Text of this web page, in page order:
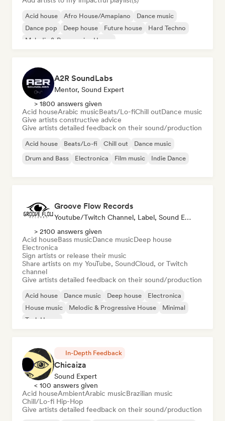
Acid house Afro House/Amapiano
Dance music
Dance pop
Deep house Future house
Hard Techno
Melodic & Progressive House
A2R SoundLabs
Mentor, Sound Expert
> 1800 answers given
Acid houseArabic musicBeats/Lo-fiChill outDance music
Give artists constructive advice
Give artists detailed feedback on their sound/production
Acid house Beats/Lo-fi Chill out
Dance music
Drum and Bass
Electronica Film music Indie Dance
Groove Flow Records
Youtube/Twitch Channel, Label, Sound Expert
> 2100 answers given
Acid houseBass musicDance musicDeep house
Electronica
Sign artists or release their music
Share artists on my YouTube, SoundCloud, or Twitch
channel
Give artists detailed feedback on their sound/production
Acid house Dance music Deep house
Electronica
House music
Melodic & Progressive House
Minimal
Tech House
In-Depth Feedback
Chicaiza
Sound Expert
< 100 answers given
Acid houseAmbientArabic musicBrazilian music
Chill/Lo-fi Hip-Hop
Give artists detailed feedback on their sound/production